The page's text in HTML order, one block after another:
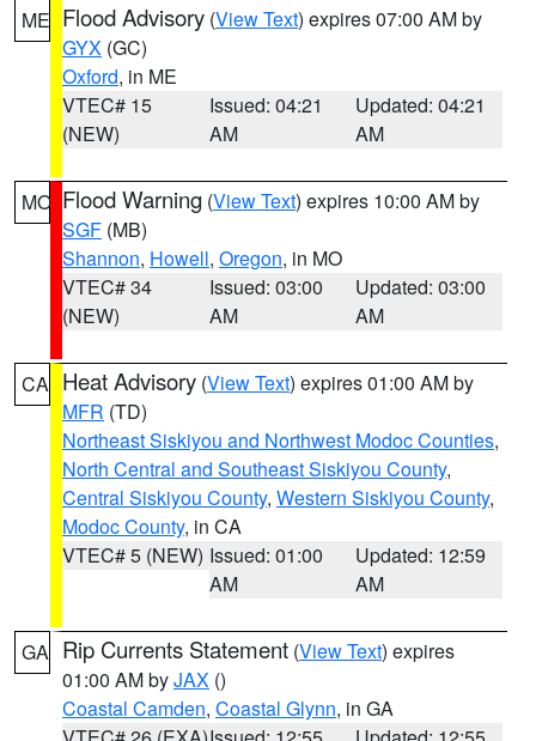
ME Flood Advisory (View Text) expires 07:00 AM by
GYX (GC)
Oxford, in ME
VTEC# 15
(NEW)
Issued: 04:21
AM
Updated: 04:21
AM
MO Flood Warning (View Text) expires 10:00 AM by
SGF (MB)
Shannon, Howell, Oregon, in MO
VTEC# 34
(NEW)
Issued: 03:00
AM
Updated: 03:00
AM
CA Heat Advisory (View Text) expires 01:00 AM by
MFR (TD)
Northeast Siskiyou and Northwest Modoc Counties,
North Central and Southeast Siskiyou County,
Central Siskiyou County, Western Siskiyou County,
Modoc County, in CA
VTEC# 5 (NEW) Issued: 01:00
AM
Updated: 12:59
AM
GA Rip Currents Statement (View Text) expires
01:00 AM byJAX ()
Coastal Camden, Coastal Glynn, in GA